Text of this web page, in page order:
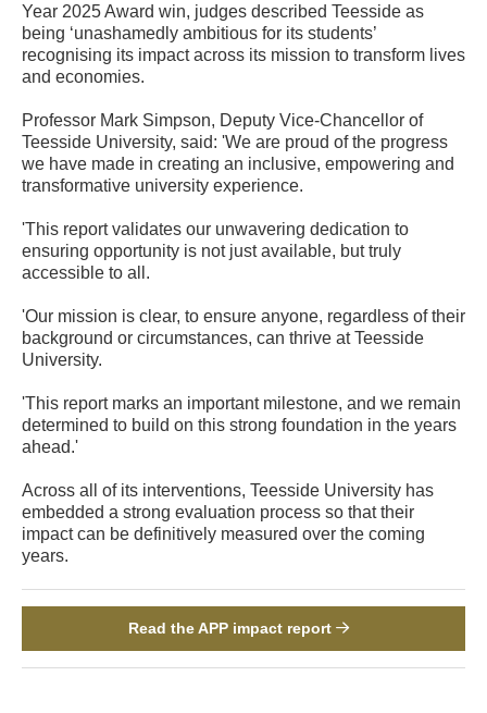
Year 2025 Award win, judges described Teesside as
being ‘unashamedly ambitious for its students’
recognising its impact across its mission to transform lives
and economies.
Professor Mark Simpson, Deputy Vice-Chancellor of
Teesside University, said: 'We are proud of the progress
we have made in creating an inclusive, empowering and
transformative university experience.
'This report validates our unwavering dedication to
ensuring opportunity is not just available, but truly
accessible to all.
'Our mission is clear, to ensure anyone, regardless of their
background or circumstances, can thrive at Teesside
University.
'This report marks an important milestone, and we remain
determined to build on this strong foundation in the years
ahead.'
Across all of its interventions, Teesside University has
embedded a strong evaluation process so that their
impact can be definitively measured over the coming
years.
Read the APP impact report